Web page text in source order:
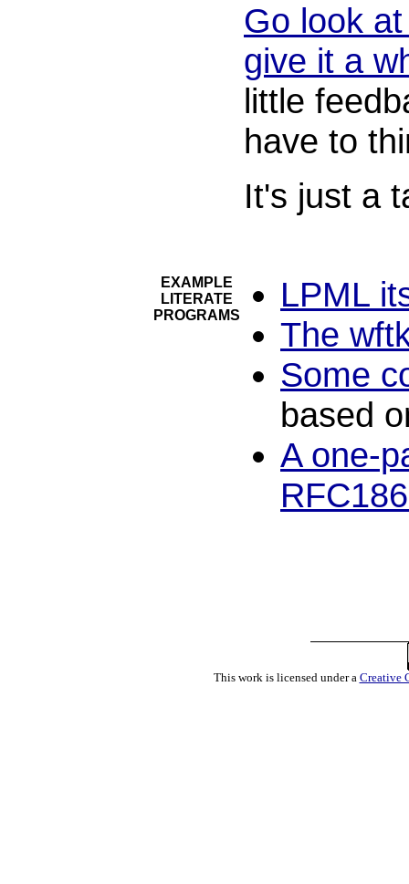
Go look
give it a
little
have to
It's just a
EXAMPLE
LITERATE
PROGRAMS
LPML
The
Some
based
A one-
This work is licensed under a Creative